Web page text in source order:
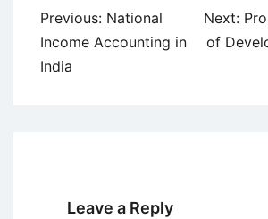
Post
navigation
Previous: National
Income Accounting in
India
Next:
of
Leave a Reply